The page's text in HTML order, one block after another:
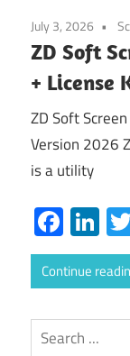
July 3, 2026
ZD Soft
+ License
ZD Soft
Version 2026
is a utility
Continue
Search